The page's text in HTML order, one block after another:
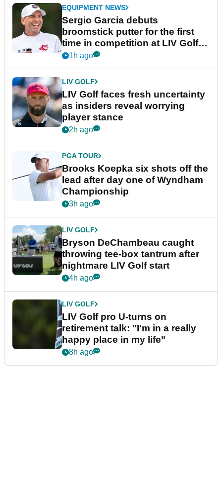
EQUIPMENT NEWS
Sergio Garcia debuts
broomstick putter for the first
time in competition at LIV Golf
New York
1h ago
LIV GOLF
LIV Golf faces fresh uncertainty
as insiders reveal worrying
player stance
2h ago
PGA TOUR
Brooks Koepka six shots off the
lead after day one of Wyndham
Championship
3h ago
LIV GOLF
Bryson DeChambeau caught
throwing tee-box tantrum after
nightmare LIV Golf start
4h ago
LIV GOLF
LIV Golf pro U-turns on
retirement talk: "I'm in a really
happy place in my life"
8h ago